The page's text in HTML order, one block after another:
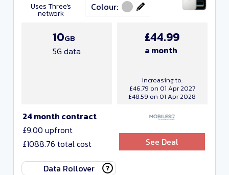
Uses Three's
network
Colour:
24 month contract
£9.00 upfront
£1088.76 total cost
10GB
5G data
£44.99
a month
Increasing to:
£46.79 on 01 Apr 2027
£48.59 on 01 Apr 2028
See Deal
Data Rollover